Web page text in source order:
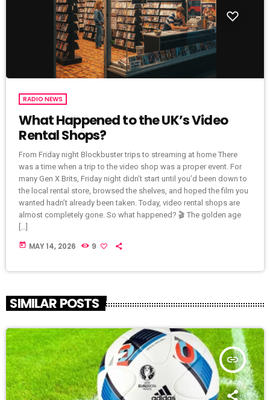
RADIO NEWS
What Happened to the UK’s Video
Rental Shops?
From Friday night Blockbuster trips to streaming at home There
was a time when a trip to the video shop was a proper event. For
many Gen X Brits, Friday night didn’t start until you’d been down to
the local rental store, browsed the shelves, and hoped the film you
wanted hadn’t already been taken. Today, video rental shops are
almost completely gone. So what happened? 🎬 The golden age
[…]
today MAY 14, 2026 9
SIMILAR POSTS
insert_link